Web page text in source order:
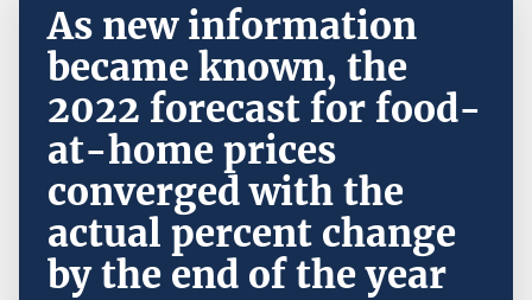
As new information
became known, the
2022 forecast for food-
at-home prices
converged with the
actual percent change
by the end of the year